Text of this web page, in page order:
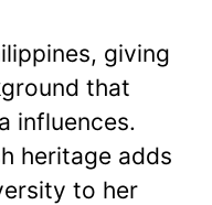
giving
that
influences.
heritage adds
to her